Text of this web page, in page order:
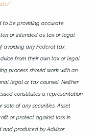
to be providing accurate
or intended as tax or legal
avoiding any Federal tax
from their own tax or legal
process should work with an
legal or tax counsel. Neither
constitutes a representation
sale of any securities. Asset
or protect against loss in
and produced by Advisor